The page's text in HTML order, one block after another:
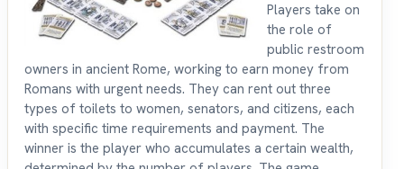
Players take on
the role of
public restroom
owners in ancient Rome, working to earn money from
Romans with urgent needs. They can rent out three
types of toilets to women, senators, and citizens, each
with specific time requirements and payment. The
winner is the player who accumulates a certain wealth,